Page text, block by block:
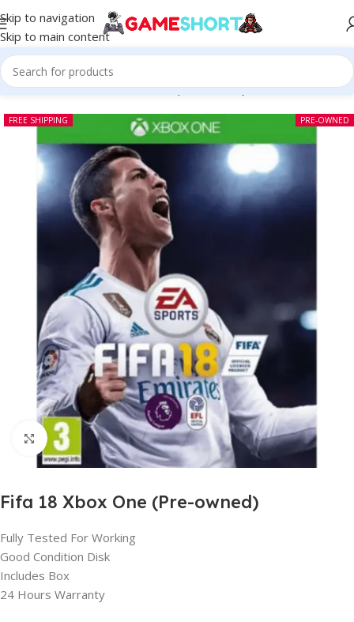
Skip to navigation
Skip to main content
Home-CD-Fifa 18 Xbox One (Pre-owned)
PRE-OWNED
FREE SHIPPING
Click to enlarge
Fifa 18 Xbox One (Pre-owned)
Fully Tested For Working
Good Condition Disk
Includes Box
24 Hours Warranty